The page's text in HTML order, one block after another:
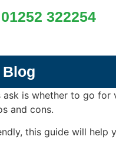
01252 322254
Blog
is whether to go for
and cons.
this guide will help